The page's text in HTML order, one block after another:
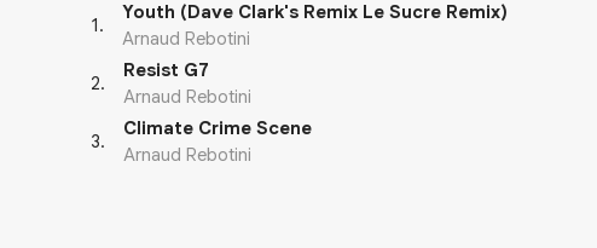
1.
Youth (Dave Clark's Remix Le Sucre Remix)
Arnaud Rebotini
2.
Resist G7
Arnaud Rebotini
3.
Climate Crime Scene
Arnaud Rebotini